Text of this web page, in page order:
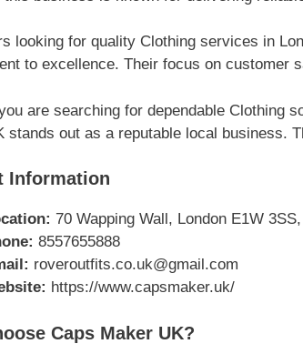
looking for quality Clothing services in
to excellence. Their focus on customer
are searching for dependable Clothing
stands out as a reputable local business.
Information
70 Wapping Wall, London E1W
8557655888
roveroutfits.co.uk@gmail.com
https://www.capsmaker.uk/
Caps Maker UK?